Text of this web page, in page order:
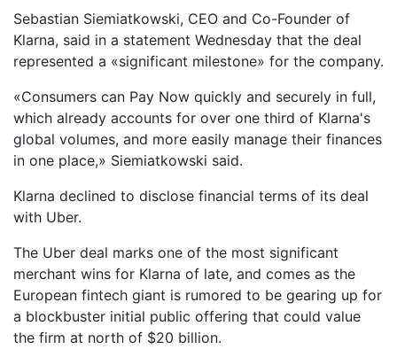
Sebastian Siemiatkowski, CEO and Co-Founder of
Klarna, said in a statement Wednesday that the deal
represented a «significant milestone» for the company.
«Consumers can Pay Now quickly and securely in full,
which already accounts for over one third of Klarna's
global volumes, and more easily manage their finances
in one place,» Siemiatkowski said.
Klarna declined to disclose financial terms of its deal
with Uber.
The Uber deal marks one of the most significant
merchant wins for Klarna of late, and comes as the
European fintech giant is rumored to be gearing up for
a blockbuster initial public offering that could value
the firm at north of $20 billion.